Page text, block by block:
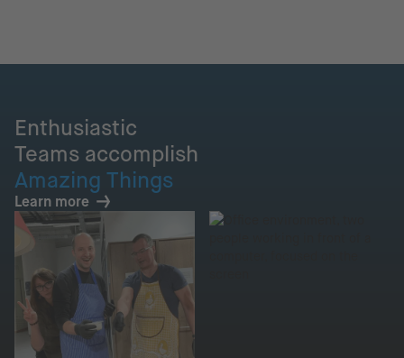
Enthusiastic
Teams accomplish
Amazing Things
Learn more